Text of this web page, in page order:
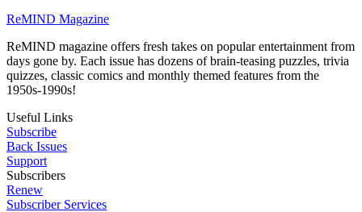
ReMIND Magazine
ReMIND magazine offers fresh takes on popular entertainment from
days gone by. Each issue has dozens of brain-teasing puzzles, trivia
quizzes, classic comics and monthly themed features from the
1950s-1990s!
Useful Links
Subscribe
Back Issues
Support
Subscribers
Renew
Subscriber Services